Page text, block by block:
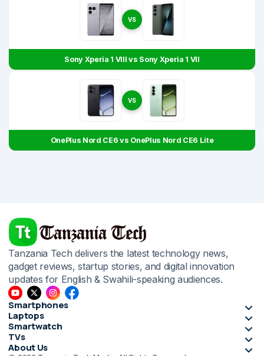
VS
Sony Xperia 1 VIII vs Sony Xperia 1 VII
VS
OnePlus Nord CE6 vs OnePlus Nord CE6 Lite
Tanzania Tech delivers the latest technology news,
gadget reviews, startup stories, and digital innovation
updates for English & Swahili-speaking audiences.
Smartphones
Laptops
Smartwatch
TVs
About Us